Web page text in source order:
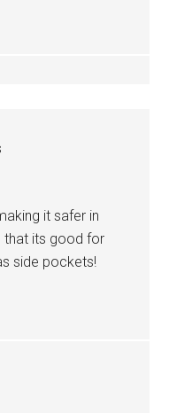
it safer in
that its good for
side pockets!